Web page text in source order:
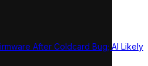
After Coldcard Bug; AI Likely